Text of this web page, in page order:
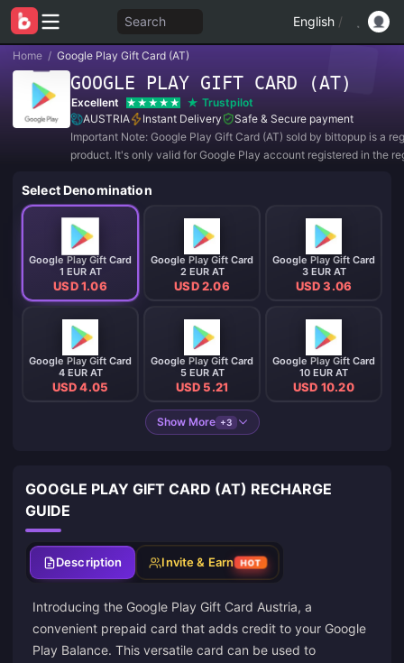
Search English /
Home / Google Play Gift Card (AT)
GOOGLE PLAY GIFT CARD (AT)
Excellent
Trustpilot
AUSTRIA
Instant Delivery
Safe & Secure payment
Important Note: Google Play Gift Card (AT) sold by bittopup is a
product. It's only valid for Google Play account registered in the
Select Denomination
Google Play Gift Card
1 EUR AT
USD 1.06
Google Play Gift Card
2 EUR AT
USD 2.06
Google Play Gift Card
3 EUR AT
USD 3.06
Google Play Gift Card
4 EUR AT
USD 4.05
Google Play Gift Card
5 EUR AT
USD 5.21
Google Play Gift Card
10 EUR AT
USD 10.20
Show More +3
GOOGLE PLAY GIFT CARD (AT) RECHARGE
GUIDE
Description Invite & Earn HOT
Introducing the Google Play Gift Card Austria, a
convenient prepaid card that adds credit to your Google
Play Balance. This versatile card can be used to